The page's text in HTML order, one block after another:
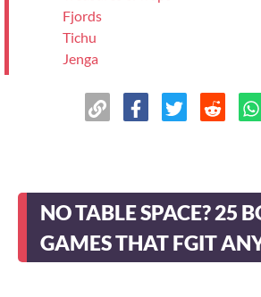
Fjords
Tichu
Jenga
The Climbers
Samsara
Yahtzee
>Wrapping Up
NO TABLE SPACE? 25
GAMES THAT FGIT